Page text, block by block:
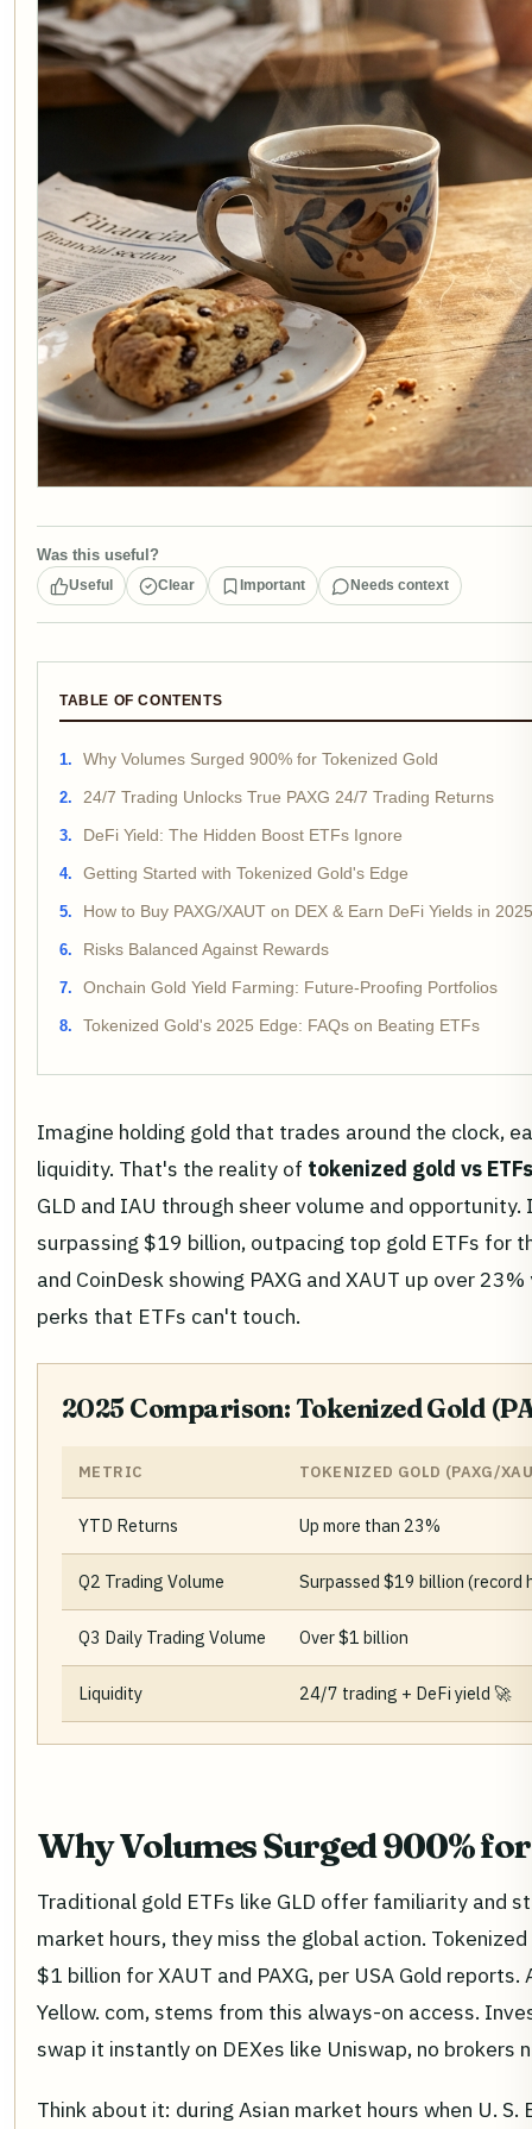
Was this useful?
Useful Clear Important Needs context
TABLE OF CONTENTS
Why Volumes Surged 900% for Tokenized Gold
24/7 Trading Unlocks True PAXG 24/7 Trading Returns
DeFi Yield: The Hidden Boost ETFs Ignore
Getting Started with Tokenized Gold's Edge
How to Buy PAXG/XAUT on DEX & Earn DeFi Yields in 2025
Risks Balanced Against Rewards
Onchain Gold Yield Farming: Future-Proofing Portfolios
Tokenized Gold's 2025 Edge: FAQs on Beating ETFs
Imagine holding gold that trades around the clock,
liquidity. That's the reality of tokenized gold vs
GLD and IAU through sheer volume and
surpassing $19 billion, outpacing top gold ETFs for
and CoinDesk showing PAXG and XAUT up over
perks that ETFs can't touch.
2025 Comparison: Tokenized Gold
METRIC TOKENIZED GOLD (PAXG/
YTD Returns Up more than 23%
Q2 Trading Volume Surpassed $19 billion (record
Q3 Daily Trading Volume Over $1 billion
Liquidity 24/7 trading + DeFi yield 🚀
Why Volumes Surged 900%
Traditional gold ETFs like GLD offer familiarity and
market hours, they miss the global action.
$1 billion for XAUT and PAXG, per USA Gold
Yellow. com, stems from this always-on access.
swap it instantly on DEXes like Uniswap, no brokers
Think about it: during Asian market hours when U.